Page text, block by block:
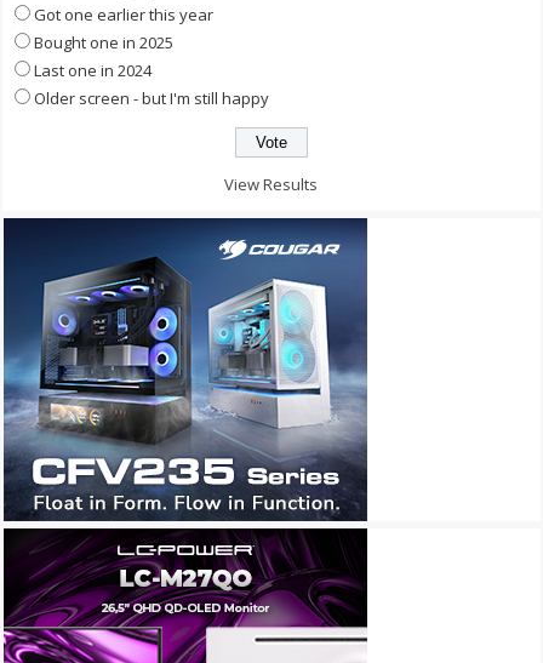
Got one earlier this year
Bought one in 2025
Last one in 2024
Older screen - but I'm still happy
View Results